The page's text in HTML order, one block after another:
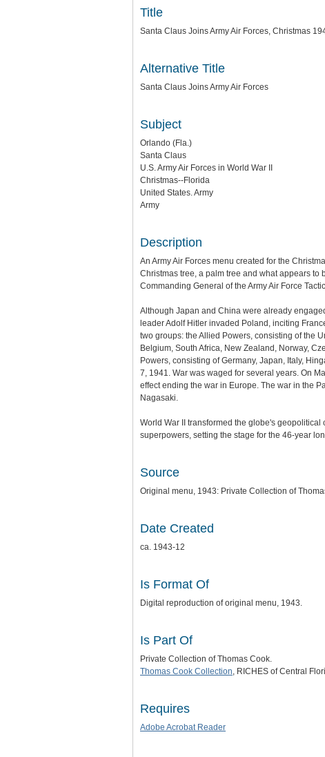
Title
Santa Claus Joins Army Air Forces, Christmas
Alternative Title
Santa Claus Joins Army Air Forces
Subject
Orlando (Fla.)
Santa Claus
U.S. Army Air Forces in World War II
Christmas--Florida
United States. Army
Army
Description
An Army Air Forces menu created for the
Christmas tree, a palm tree and what appears to
Commanding General of the Army Air Force
Although Japan and China were already
leader Adolf Hitler invaded Poland, inciting
two groups: the Allied Powers, consisting of the
Belgium, South Africa, New Zealand, Norway,
Powers, consisting of Germany, Japan, Italy,
7, 1941. War was waged for several years. On
effect ending the war in Europe. The war in the
Nagasaki.
World War II transformed the globe's
superpowers, setting the stage for the 46-year
Source
Original menu, 1943: Private Collection of
Date Created
ca. 1943-12
Is Format Of
Digital reproduction of original menu, 1943.
Is Part Of
Private Collection of Thomas Cook.
Thomas Cook Collection, RICHES of Central
Requires
Adobe Acrobat Reader